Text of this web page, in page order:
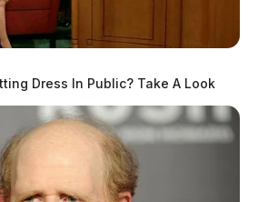
Dress In Public? Take A Look